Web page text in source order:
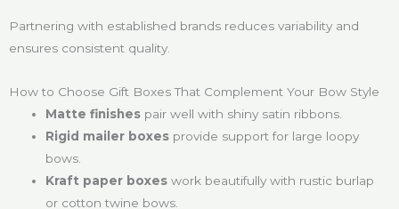
Partnering with established brands reduces variability and
ensures consistent quality.
How to Choose Gift Boxes That Complement Your Bow Style
Matte finishes pair well with shiny satin ribbons.
Rigid mailer boxes provide support for large loopy
bows.
Kraft paper boxes work beautifully with rustic burlap
or cotton twine bows.